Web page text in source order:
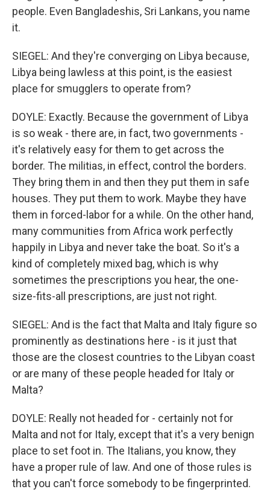
people. Even Bangladeshis, Sri Lankans, you name
it.
SIEGEL: And they're converging on Libya because,
Libya being lawless at this point, is the easiest
place for smugglers to operate from?
DOYLE: Exactly. Because the government of Libya
is so weak - there are, in fact, two governments -
it's relatively easy for them to get across the
border. The militias, in effect, control the borders.
They bring them in and then they put them in safe
houses. They put them to work. Maybe they have
them in forced-labor for a while. On the other hand,
many communities from Africa work perfectly
happily in Libya and never take the boat. So it's a
kind of completely mixed bag, which is why
sometimes the prescriptions you hear, the one-
size-fits-all prescriptions, are just not right.
SIEGEL: And is the fact that Malta and Italy figure so
prominently as destinations here - is it just that
those are the closest countries to the Libyan coast
or are many of these people headed for Italy or
Malta?
DOYLE: Really not headed for - certainly not for
Malta and not for Italy, except that it's a very benign
place to set foot in. The Italians, you know, they
have a proper rule of law. And one of those rules is
that you can't force somebody to be fingerprinted.